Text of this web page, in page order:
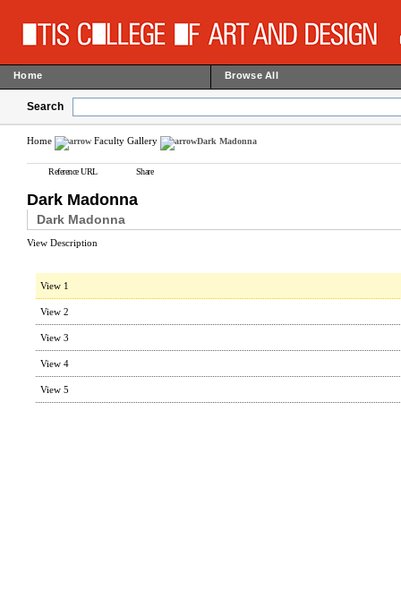
Home Browse All
Search
Home Faculty Gallery Dark Madonna
Reference URL Share
Dark Madonna
Dark Madonna
View Description
View 1
View 2
View 3
View 4
View 5